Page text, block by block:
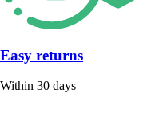
Easy returns
Within 30 days